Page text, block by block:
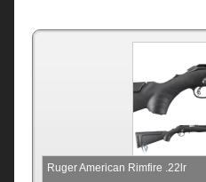
Ruger American Rimfire .22lr